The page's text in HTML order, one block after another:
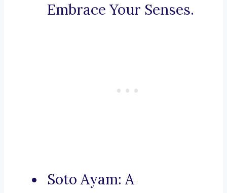
Embrace Your Senses.
Soto Ayam: A